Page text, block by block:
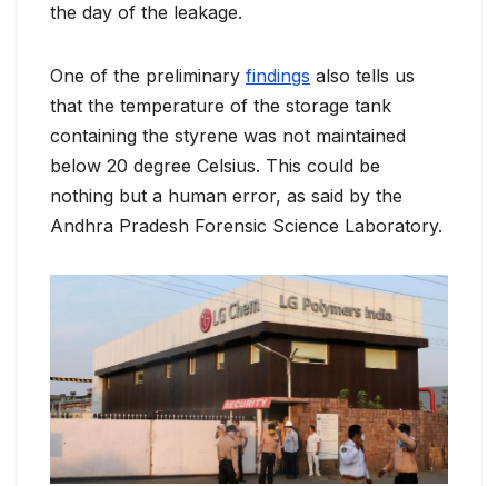
the day of the leakage.
One of the preliminary findings also tells us
that the temperature of the storage tank
containing the styrene was not maintained
below 20 degree Celsius. This could be
nothing but a human error, as said by the
Andhra Pradesh Forensic Science Laboratory.